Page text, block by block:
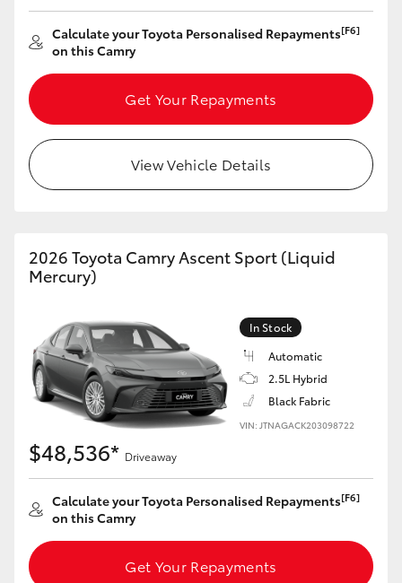
Calculate your Toyota Personalised Repayments[F6]
on this Camry
Get Your Repayments
View Vehicle Details
2026 Toyota Camry Ascent Sport (Liquid
Mercury)
In Stock
Automatic
2.5L Hybrid
Black Fabric
VIN: JTNAGACK203098722
$48,536* Driveaway
Calculate your Toyota Personalised Repayments[F6]
on this Camry
Get Your Repayments